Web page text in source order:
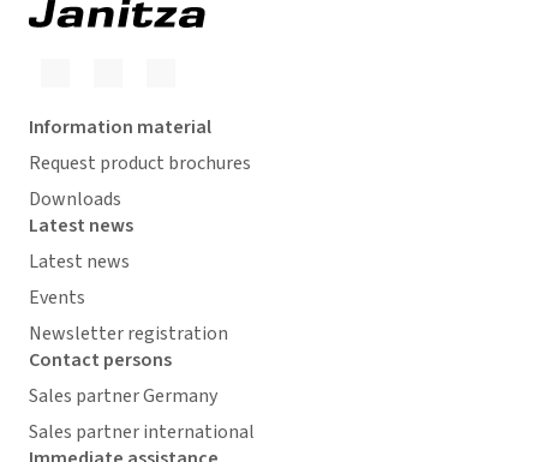
Information material
Request product brochures
Downloads
Latest news
Latest news
Events
Newsletter registration
Contact persons
Sales partner Germany
Sales partner international